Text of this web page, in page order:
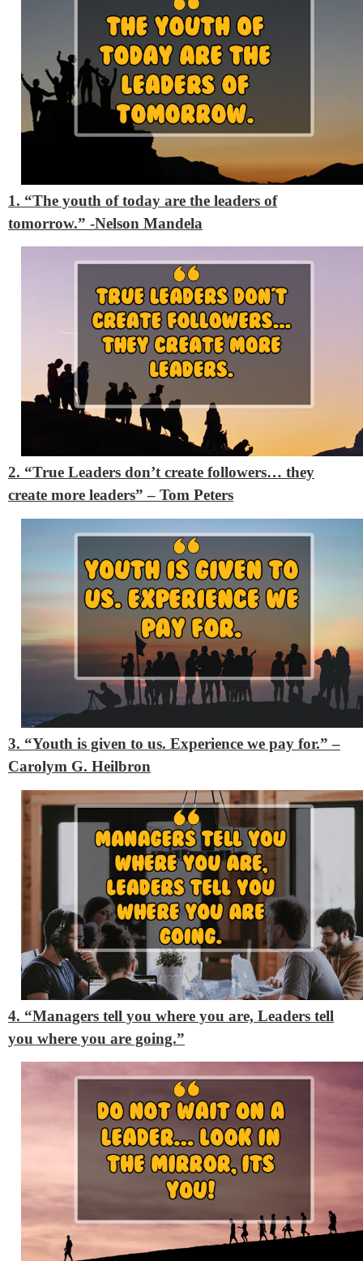
1. “The youth of today are the leaders of
tomorrow.” -Nelson Mandela
2. “True Leaders don’t create followers… they
create more leaders” – Tom Peters
3. “Youth is given to us. Experience we pay for.” –
Carolym G. Heilbron
4. “Managers tell you where you are, Leaders tell
you where you are going.”